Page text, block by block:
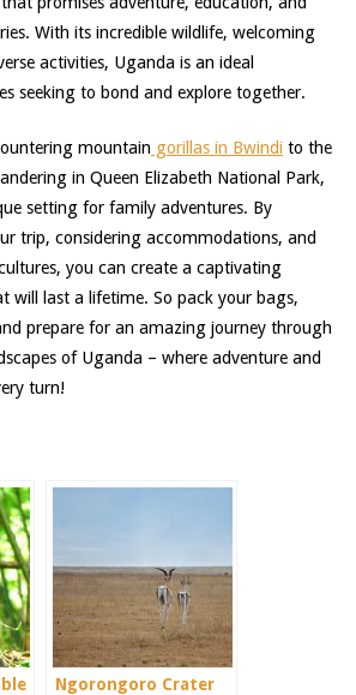
With its incredible wildlife, welcoming
activities, Uganda is an ideal
seeking to bond and explore together.
mountain gorillas in Bwindi to the
in Queen Elizabeth National Park,
setting for family adventures. By
trip, considering accommodations, and
you can create a captivating
will last a lifetime. So pack your bags,
prepare for an amazing journey through
of Uganda – where adventure and
turn!
Ngorongoro Crater